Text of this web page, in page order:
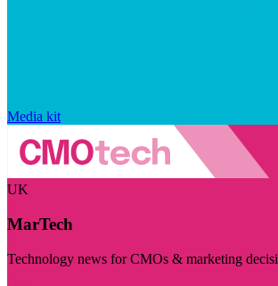
Media kit
UK
MarTech
Technology news for CMOs & marketing